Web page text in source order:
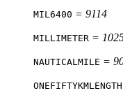
MIL6400 = 9114
MILLIMETER =
NAUTICALMILE =
ONEFIFTYKMLENGTH